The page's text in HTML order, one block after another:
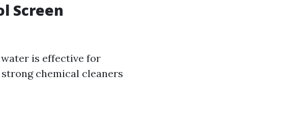
Screen
is effective for
chemical cleaners